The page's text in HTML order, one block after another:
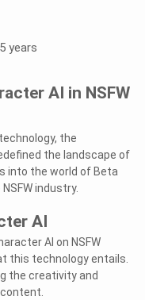
years
AI in NSFW
the
the landscape of
into the world of Beta
industry.
AI
AI on NSFW
this technology entails.
the creativity and